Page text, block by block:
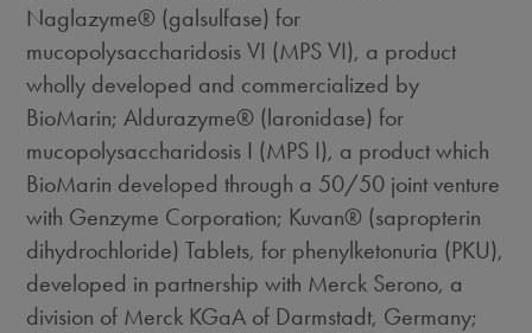
Naglazyme® (galsulfase) for
mucopolysaccharidosis VI (MPS VI), a product
wholly developed and commercialized by
BioMarin; Aldurazyme® (laronidase) for
mucopolysaccharidosis I (MPS I), a product which
BioMarin developed through a 50/50 joint venture
with Genzyme Corporation; Kuvan® (sapropterin
dihydrochloride) Tablets, for phenylketonuria (PKU),
developed in partnership with Merck Serono, a
division of Merck KGaA of Darmstadt, Germany;